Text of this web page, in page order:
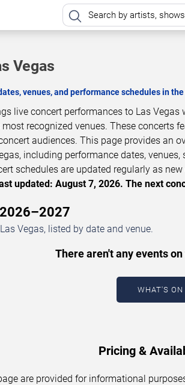
Vegas
venues, and performance schedules in the
live concert performances to Las
most recognized venues. These concerts
audiences. This page provides an
including performance dates,
schedules are updated regularly as
updated: August 7, 2026. The next
Vegas, listed by date and venue.
There aren't any events
WHAT'S ON
Pricing &
are provided for informational